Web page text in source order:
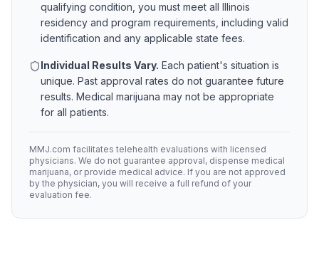
qualifying condition, you must meet all Illinois
residency and program requirements, including valid
identification and any applicable state fees.
Individual Results Vary. Each patient's situation is
unique. Past approval rates do not guarantee future
results. Medical marijuana may not be appropriate
for all patients.
MMJ.com facilitates telehealth evaluations with licensed
physicians. We do not guarantee approval, dispense medical
marijuana, or provide medical advice. If you are not approved
by the physician, you will receive a full refund of your
evaluation fee.